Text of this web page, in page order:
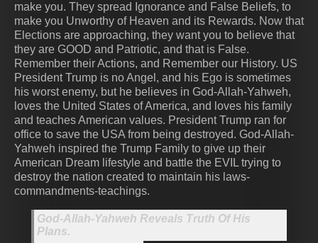
make you. They spread Ignorance and False Beliefs, to
make you Unworthy of Heaven and its Rewards. Now that
Elections are approaching, they want you to believe that
they are GOOD and Patriotic, and that is False.
Remember their Actions, and Remember our History. US
President Trump is no Angel, and his Ego is sometimes
his worst enemy, but he believes in God-Allah-Yahweh,
loves the United States of America, and loves his family
and teaches American values. President Trump ran for
office to save the USA from being destroyed. God-Allah-
Yahweh inspired the Trump Family to give up their
American Dream lifestyle and battle the EVIL trying to
destroy the nation created to maintain his laws-
commandments-teachings.
God-Allah-Yahweh Reveals Truth Of His
Plans.